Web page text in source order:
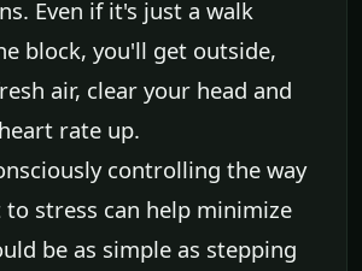
Even if it's just a walk
block, you'll get outside,
air, clear your head and
rate up.
controlling the way
to stress can help minimize
be as simple as stepping